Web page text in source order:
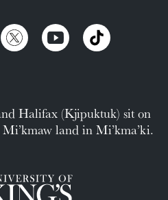
Halifax (Kjipuktuk) sit on
land in Mi’kma’ki.